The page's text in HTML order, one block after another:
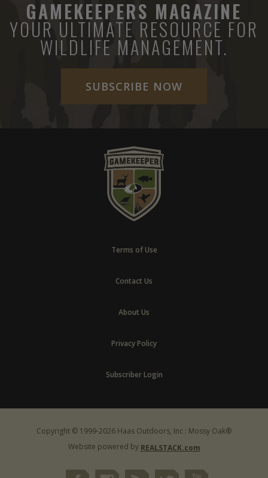
GAMEKEEPERS MAGAZINE
YOUR ULTIMATE RESOURCE FOR
WILDLIFE MANAGEMENT.
SUBSCRIBE NOW
Terms of Use
Contact Us
About Us
Privacy Policy
Subscriber Login
Copyright © 1999-2026 Haas Outdoors, Inc : Mossy Oak®
Website powered by REALSTACK.com